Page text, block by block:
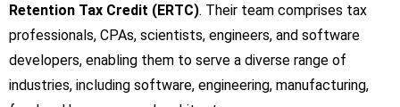
Retention Tax Credit (ERTC). Their team comprises tax
professionals, CPAs, scientists, engineers, and software
developers, enabling them to serve a diverse range of
industries, including software, engineering, manufacturing,